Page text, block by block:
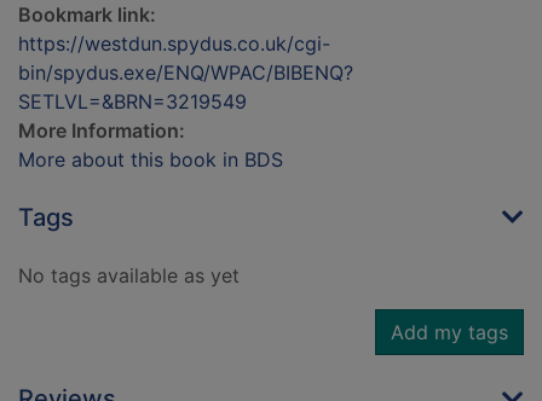
Bookmark link:
https://westdun.spydus.co.uk/cgi-
bin/spydus.exe/ENQ/WPAC/BIBENQ?
SETLVL=&BRN=3219549
More Information:
More about this book in BDS
Tags
No tags available as yet
Add my tags